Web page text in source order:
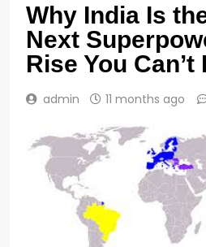
Why India Is
Next
Rise You Can’t
admin 11 months ago